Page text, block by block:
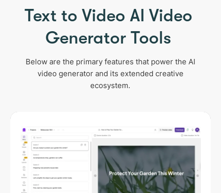
Text to Video AI Video
Generator Tools
Below are the primary features that power the AI
video generator and its extended creative
ecosystem.